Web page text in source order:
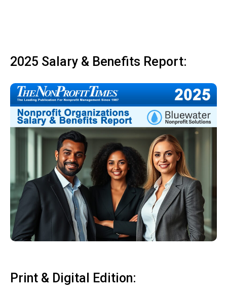
2025 Salary & Benefits Report:
Print & Digital Edition: